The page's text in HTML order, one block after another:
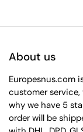
About us
Europesnus.com
customer
why we have 5
order will be